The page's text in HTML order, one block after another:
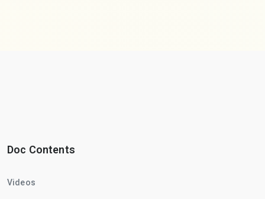
Doc Contents
Videos